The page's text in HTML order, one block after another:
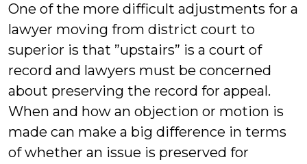
One of the more difficult adjustments for a
lawyer moving from district court to
superior is that ”upstairs” is a court of
record and lawyers must be concerned
about preserving the record for appeal.
When and how an objection or motion is
made can make a big difference in terms
of whether an issue is preserved for